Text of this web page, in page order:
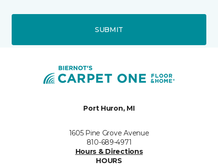
SUBMIT
Port Huron, MI
1605 Pine Grove Avenue
810-689-4971
Hours & Directions
HOURS